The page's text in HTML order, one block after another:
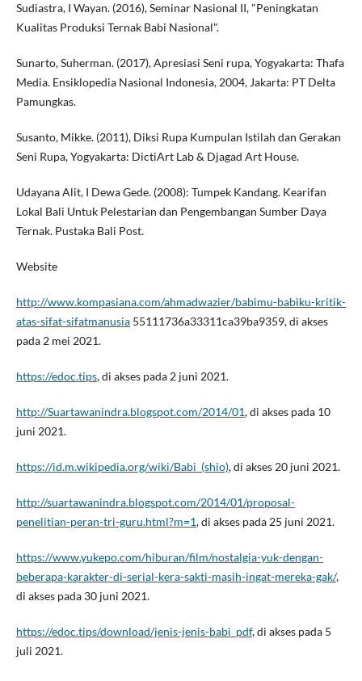
Sudiastra, I Wayan. (2016), Seminar Nasional II, "Peningkatan
Kualitas Produksi Ternak Babi Nasional".
Sunarto, Suherman. (2017), Apresiasi Seni rupa, Yogyakarta: Thafa
Media. Ensiklopedia Nasional Indonesia, 2004, Jakarta: PT Delta
Pamungkas.
Susanto, Mikke. (2011), Diksi Rupa Kumpulan Istilah dan Gerakan
Seni Rupa, Yogyakarta: DictiArt Lab & Djagad Art House.
Udayana Alit, I Dewa Gede. (2008): Tumpek Kandang. Kearifan
Lokal Bali Untuk Pelestarian dan Pengembangan Sumber Daya
Ternak. Pustaka Bali Post.
Website
http://www.kompasiana.com/ahmadwazier/babimu-babiku-kritik-
atas-sifat-sifatmanusia55111736a33311ca39ba9359, di akses
pada 2 mei 2021.
https://edoc.tips, di akses pada 2 juni 2021.
http://Suartawanindra.blogspot.com/2014/01, di akses pada 10
juni 2021.
https://id.m.wikipedia.org/wiki/Babi_(shio), di akses 20 juni 2021.
http://suartawanindra.blogspot.com/2014/01/proposal-
penelitian-peran-tri-guru.html?m=1, di akses pada 25 juni 2021.
https://www.yukepo.com/hiburan/film/nostalgia-yuk-dengan-
beberapa-karakter-di-serial-kera-sakti-masih-ingat-mereka-gak/,
di akses pada 30 juni 2021.
https://edoc.tips/download/jenis-jenis-babi_pdf, di akses pada 5
juli 2021.